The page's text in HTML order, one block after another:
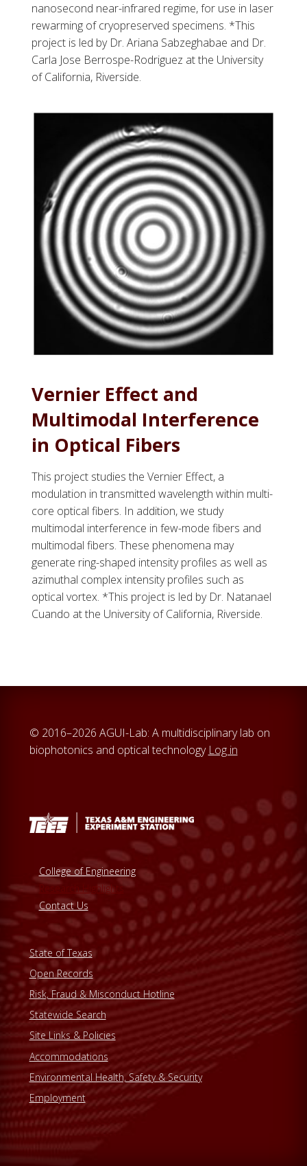
nanosecond near-infrared regime, for use in laser
rewarming of cryopreserved specimens. *This
project is led by Dr. Ariana Sabzeghabae and Dr.
Carla Jose Berrospe-Rodriguez at the University
of California, Riverside.
Vernier Effect and
Multimodal Interference
in Optical Fibers
This project studies the Vernier Effect, a
modulation in transmitted wavelength within multi-
core optical fibers. In addition, we study
multimodal interference in few-mode fibers and
multimodal fibers. These phenomena may
generate ring-shaped intensity profiles as well as
azimuthal complex intensity profiles such as
optical vortex. *This project is led by Dr. Natanael
Cuando at the University of California, Riverside.
© 2016–2026 AGUI-Lab: A multidisciplinary lab on
biophotonics and optical technology Log in
College of Engineering
Research Highlights
Contact Us
State of Texas
Open Records
Risk, Fraud & Misconduct Hotline
Statewide Search
Site Links & Policies
Accommodations
Environmental Health, Safety & Security
Employment